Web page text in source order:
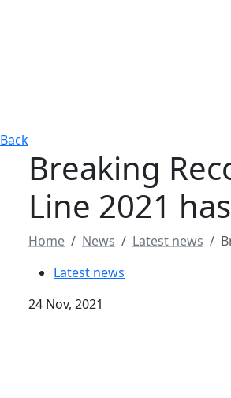
Back
Breaking
Line 2021
Home News Latest news
Latest news
24 Nov, 2021